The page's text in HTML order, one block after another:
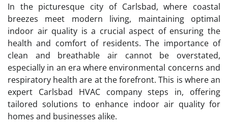
In the picturesque city of Carlsbad, where coastal
breezes meet modern living, maintaining optimal
indoor air quality is a crucial aspect of ensuring the
health and comfort of residents. The importance of
clean and breathable air cannot be overstated,
especially in an era where environmental concerns and
respiratory health are at the forefront. This is where an
expert Carlsbad HVAC company steps in, offering
tailored solutions to enhance indoor air quality for
homes and businesses alike.